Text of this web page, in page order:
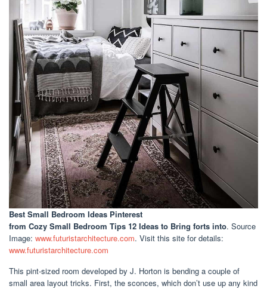
Best Small Bedroom Ideas Pinterest
from Cozy Small Bedroom Tips 12 Ideas to Bring forts into. Source
Image: www.futuristarchitecture.com. Visit this site for details:
www.futuristarchitecture.com
This pint-sized room developed by J. Horton is bending a couple of
small area layout tricks. First, the sconces, which don’t use up any kind